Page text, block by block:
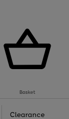
Basket
Clearance